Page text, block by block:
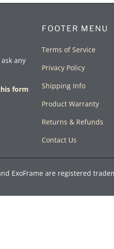
any
form
FOOTER MENU
Terms of Service
Privacy Policy
Shipping Info
Product Warranty
Returns & Refunds
Contact Us
ExoFrame are registered